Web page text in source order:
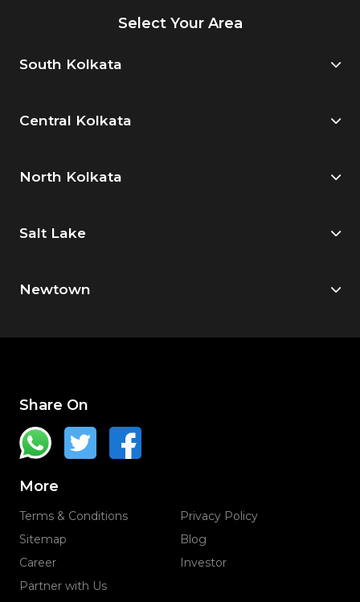
Select Your Area
South Kolkata
Central Kolkata
North Kolkata
Salt Lake
Newtown
Share On
More
Terms & Conditions
Privacy Policy
Sitemap
Blog
Career
Investor
Partner with Us